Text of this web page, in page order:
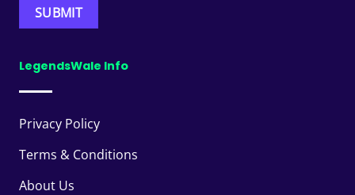
LegendsWale Info
Privacy Policy
Terms & Conditions
About Us